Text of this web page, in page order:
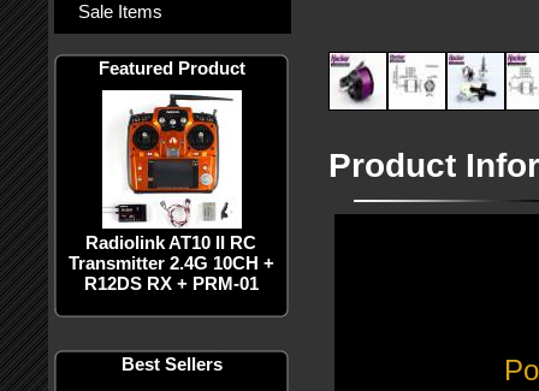
Sale Items
Featured Product
Radiolink AT10 II RC
Transmitter 2.4G 10CH +
R12DS RX + PRM-01
Best Sellers
Product